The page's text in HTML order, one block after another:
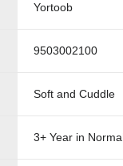
Yortoob
9503002100
Soft and Cuddle
3+ Year in